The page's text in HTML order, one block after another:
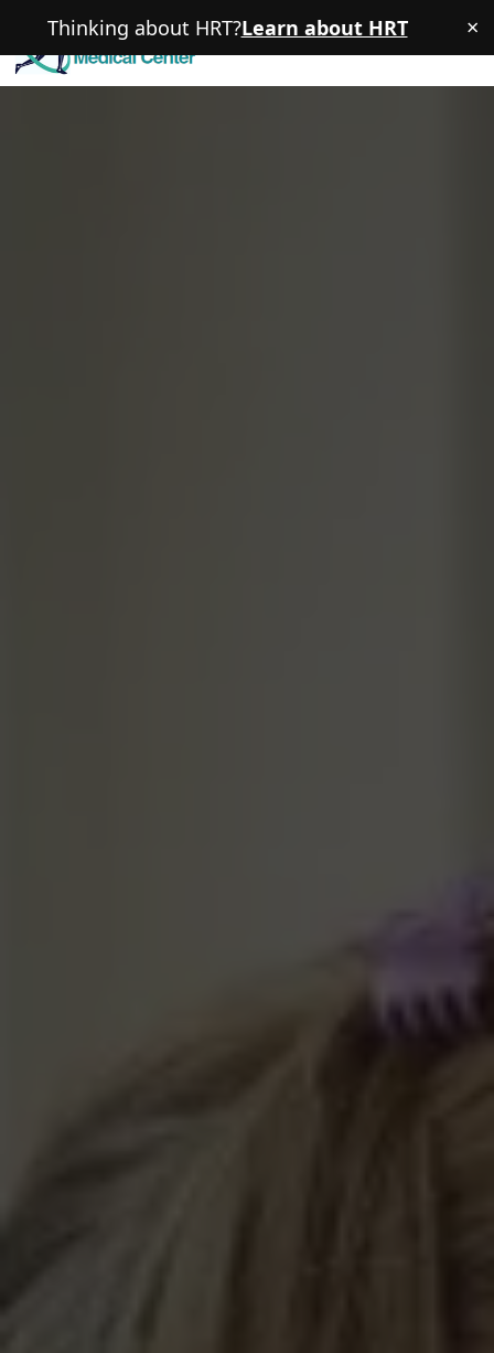
Thinking about HRT?Learn about HRT ×